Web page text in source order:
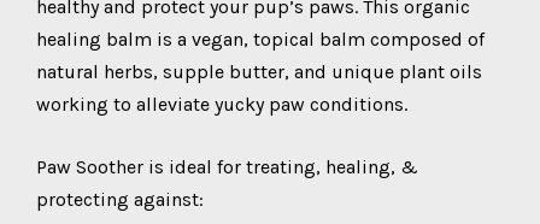
healthy and protect your pup’s paws. This organic
healing balm is a vegan, topical balm composed of
natural herbs, supple butter, and unique plant oils
working to alleviate yucky paw conditions.
Paw Soother is ideal for treating, healing, &
protecting against: